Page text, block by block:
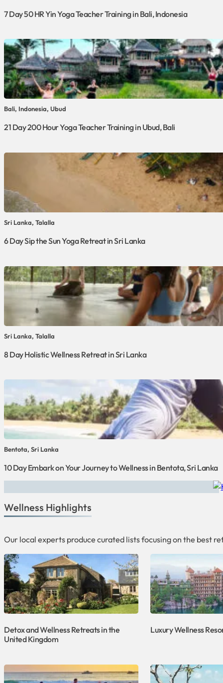
7 Day 50 HR Yin Yoga Teacher Training in Bali, Indonesia
Bali, Indonesia, Ubud
21 Day 200 Hour Yoga Teacher Training in Ubud, Bali
Sri Lanka, Talalla
6 Day Sip the Sun Yoga Retreat in Sri Lanka
Sri Lanka, Talalla
8 Day Holistic Wellness Retreat in Sri Lanka
Bentota, Sri Lanka
10 Day Embark on Your Journey to Wellness in Bentota, Sri Lanka
Wellness Highlights
Our local experts produce curated lists focusing on the best
Detox and Wellness Retreats in the
United Kingdom
Luxury Wellness